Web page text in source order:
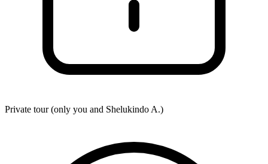
Private tour (only you and Shelukindo A.)